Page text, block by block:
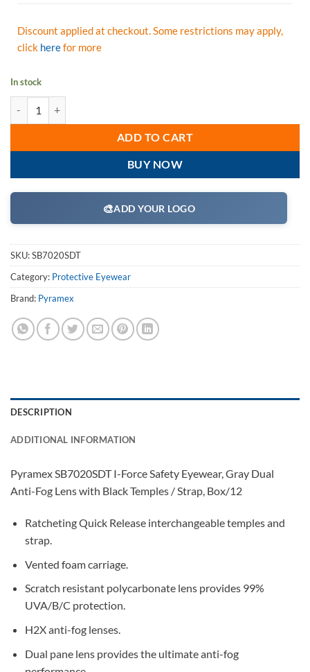
Discount applied at checkout. Some restrictions may apply,
click herefor more
In stock
ADD TO CART
BUY NOW
🎨ADD YOUR LOGO
SKU:SB7020SDT
Category: Protective Eyewear
Brand: Pyramex
DESCRIPTION
ADDITIONAL INFORMATION
Pyramex SB7020SDT I-Force Safety Eyewear, Gray Dual
Anti-Fog Lens with Black Temples / Strap, Box/12
Ratcheting Quick Release interchangeable temples and
strap.
Vented foam carriage.
Scratch resistant polycarbonate lens provides 99%
UVA/B/C protection.
H2X anti-fog lenses.
Dual pane lens provides the ultimate anti-fog